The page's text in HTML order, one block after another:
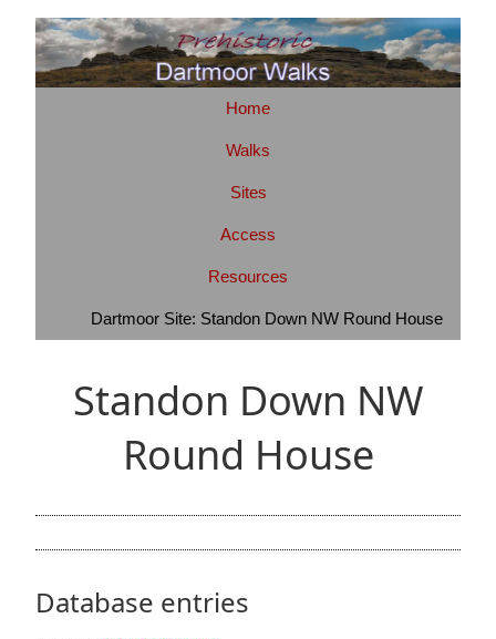
Home
Walks
Sites
Access
Resources
Dartmoor Site: Standon Down NW Round House
Standon Down NW
Round House
Database entries